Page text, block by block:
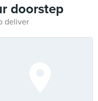
doorstep
deliver